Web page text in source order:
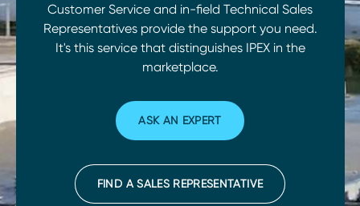
Customer Service and in-field Technical Sales
Representatives provide the support you need.
It's this service that distinguishes IPEX in the
marketplace.
ASK AN EXPERT
FIND A SALES REPRESENTATIVE